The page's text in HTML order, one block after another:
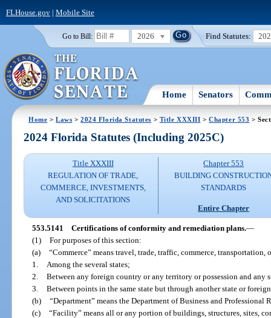
FLHouse.gov| Mobile Site
Go to Bill: 2026 Find Statutes:
Home Senators
Home >Laws >2024 Florida Statutes > Title XXXIII >Chapter 553 >
2024 Florida Statutes (Including 2025C)
Title XXXIII
REGULATION OF TRADE,
COMMERCE, INVESTMENTS,
AND SOLICITATIONS
Chapter 553
BUILDING
STANDARDS
Entire Chapter
553.5141 Certifications of conformity and remediation plans.—
(1) For purposes of this section:
(a) “Commerce” means travel, trade, traffic, commerce, transportation,
1.
Among the several states;
2. Between any foreign country or any territory or possession and any
3. Between points in the same state but through another state or
(b) “Department” means the Department of Business and Professional
(c) “Facility” means all or any portion of buildings, structures, sites,